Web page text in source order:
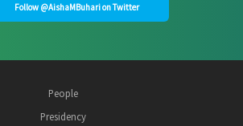
Follow @AishaMBuhari on Twitter
People
Presidency